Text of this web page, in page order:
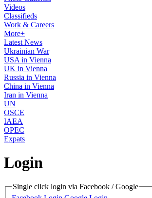
Videos
Classifieds
Work & Careers
More+
Latest News
Ukrainian War
USA in Vienna
UK in Vienna
Russia in Vienna
China in Vienna
Iran in Vienna
UN
OSCE
IAEA
OPEC
Expats
Login
Single click login via Facebook / Google